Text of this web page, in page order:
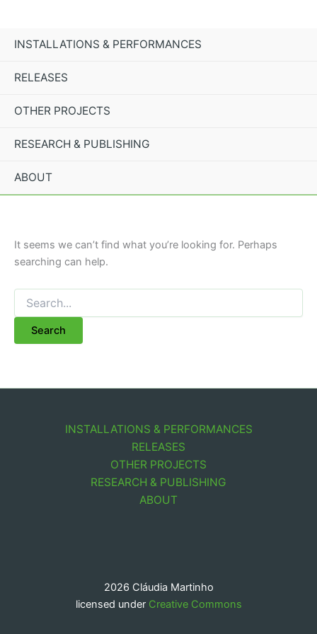
content
INSTALLATIONS & PERFORMANCES
RELEASES
OTHER PROJECTS
RESEARCH & PUBLISHING
ABOUT
It seems we can’t find what you’re looking for. Perhaps
searching can help.
INSTALLATIONS & PERFORMANCES
RELEASES
OTHER PROJECTS
RESEARCH & PUBLISHING
ABOUT
2026 Cláudia Martinho
licensed under Creative Commons